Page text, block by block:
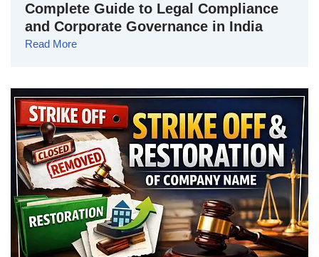
Complete Guide to Legal Compliance
and Corporate Governance in India
Read More